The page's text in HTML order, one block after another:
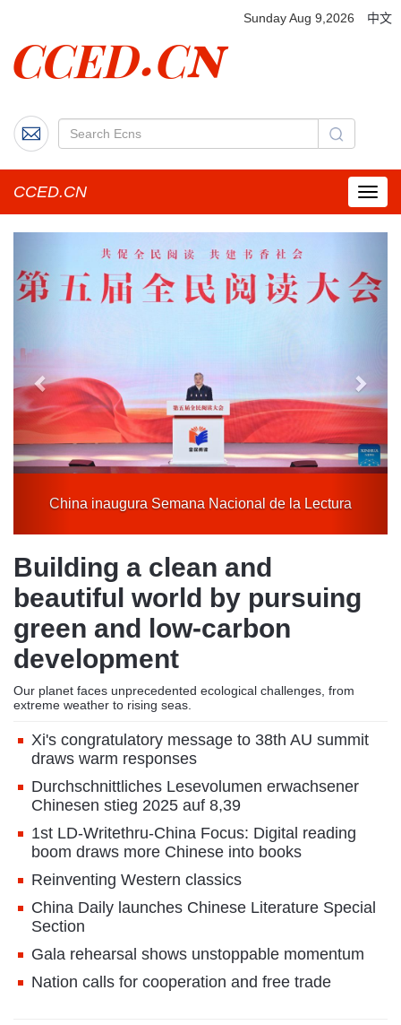
Sunday Aug 9,2026 中文
菜
单
按
CCED.CN
A new journey in spring
Previous
Building a clean and
beautiful world by pursuing
green and low-carbon
development
Our planet faces unprecedented ecological challenges, from
extreme weather to rising seas.
Xi's congratulatory message to 38th AU summit
draws warm responses
Durchschnittliches Lesevolumen erwachsener
Chinesen stieg 2025 auf 8,39
1st LD-Writethru-China Focus: Digital reading
boom draws more Chinese into books
Reinventing Western classics
China Daily launches Chinese Literature Special
Section
Gala rehearsal shows unstoppable momentum
Nation calls for cooperation and free trade